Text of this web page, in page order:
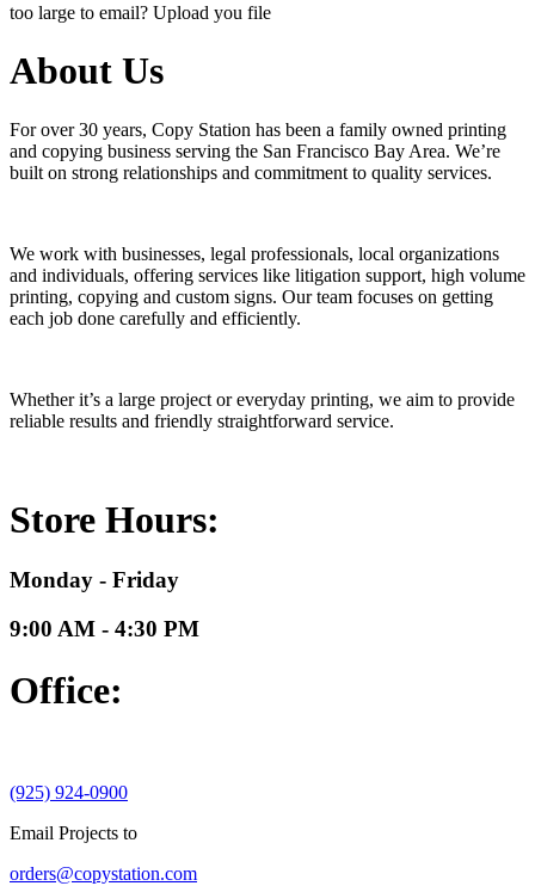
too large to email? Upload you file
About Us
For over 30 years, Copy Station has been a family owned printing
and copying business serving the San Francisco Bay Area. We’re
built on strong relationships and commitment to quality services.
We work with businesses, legal professionals, local organizations
and individuals, offering services like litigation support, high volume
printing, copying and custom signs. Our team focuses on getting
each job done carefully and efficiently.
Whether it’s a large project or everyday printing, we aim to provide
reliable results and friendly straightforward service.
Store Hours:
Monday - Friday
9:00 AM - 4:30 PM
Office:
(925) 924-0900
Email Projects to
orders@copystation.com